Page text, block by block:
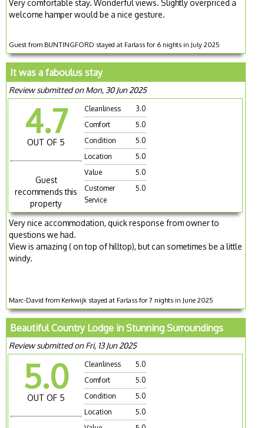
Very comfortable stay. Wonderful views. Slightly overpriced a
welcome hamper would be a nice gesture.
Guest from BUNTINGFORD stayed at Farlass for 6 nights in July 2025
It was a faboulus stay
Review submitted on Mon, 30 Jun 2025
4.7
OUT OF 5
Guest
recommends this
property
Cleanliness
3.0
Comfort
5.0
Condition
5.0
Location
5.0
Value
5.0
Customer
Service
5.0
Very nice accommodation, quick response from owner to
questions we had.
View is amazing ( on top of hilltop), but can sometimes be a little
windy.
Marc-David from Kerkwijk stayed at Farlass for 7 nights in June 2025
Beautiful Country Lodge in Stunning Surroundings
Review submitted on Fri, 13 Jun 2025
5.0
OUT OF 5
Cleanliness
5.0
Comfort
5.0
Condition
5.0
Location
5.0